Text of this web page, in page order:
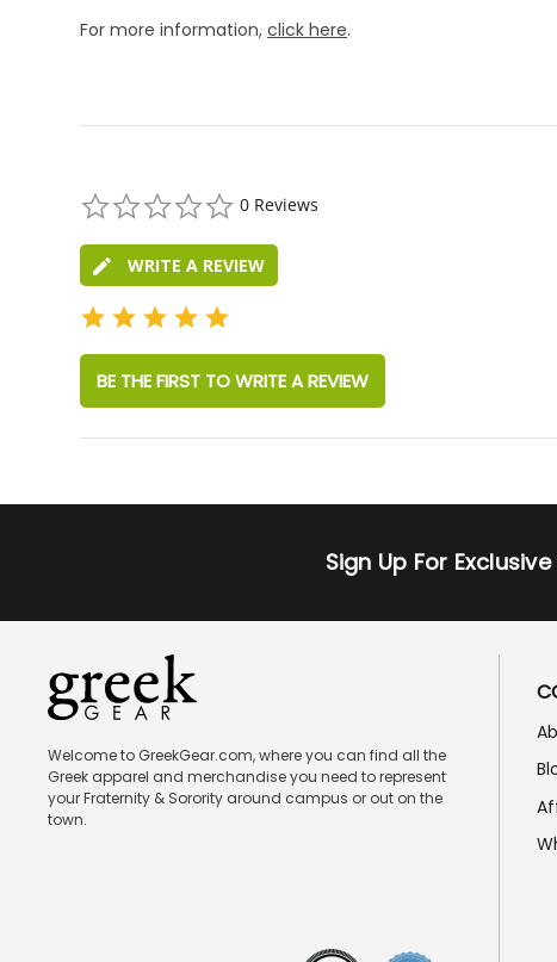
For more information, click here.
star
0 Reviews
WRITE A REVIEW
BE THE FIRST TO WRITE A REVIEW
Sign Up For
Welcome to GreekGear.com, where you can find all the
Greek apparel and merchandise you need to represent
your Fraternity & Sorority around campus or out on the
town.